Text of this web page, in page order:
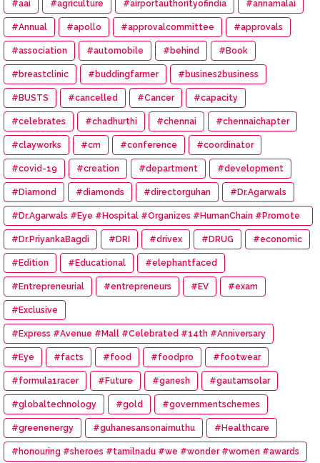
#aai #agriculture #airportauthorityofindia #annamalai
#Annual #apollo #approvalcommittee #approvals
#association #automobile #behind #Book
#breastclinic #buddingfarmer #busines2business
#BUSTS #cancelled #Cancer #capacity
#celebrates #chadhurthi #chennai #chennaichapter
#clayworks #cm #conference #coordinator
#covid-19 #creation #department #development
#Diamond #diamonds #directorguhan #Dr.Agarwals
#Dr.Agarwals #Eye #Hospital #Organizes #HumanChain #Promote
#Eye #Donation
#Dr.PriyankaBagdi #DRI #drivex #DRUG #economic
#Edition #Educational #elephantfaced
#Entrepreneurial #entrepreneurs #EV #exam
#Exclusive
#Express #Avenue #Mall #Celebrated #14th #Anniversary
#Eye #facts #food #foodpro #footwear
#formula1racer #Future #ganesh #gautamsolar
#globaltechnology #gold #governmentschemes
#greenenergy #guhanesansonaimuthu #Healthcare
#honouring #sheroes #tamilnadu #we #wonder #women #awards